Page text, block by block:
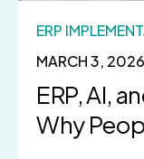
MARCH 3, 2026
ERP
ERP, AI,
Why